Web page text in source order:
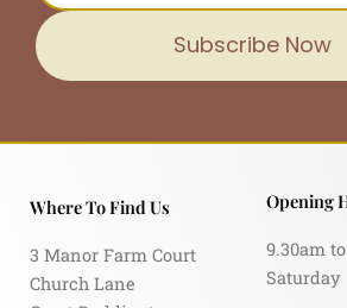
Subscribe Now
Where To Find Us
3 Manor Farm Court
Church Lane
Opening
9.30am
Saturday